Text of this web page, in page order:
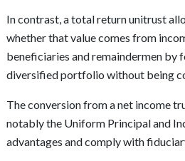
In contrast, a total return unitrust
whether that value comes from
beneficiaries and remaindermen by
diversified portfolio without being
The conversion from a net income
notably the Uniform Principal and
advantages and comply with